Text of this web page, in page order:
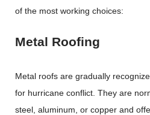
of the most working choices:
Metal Roofing
Metal roofs are gradually
for hurricane conflict. They are
steel, aluminum, or copper and